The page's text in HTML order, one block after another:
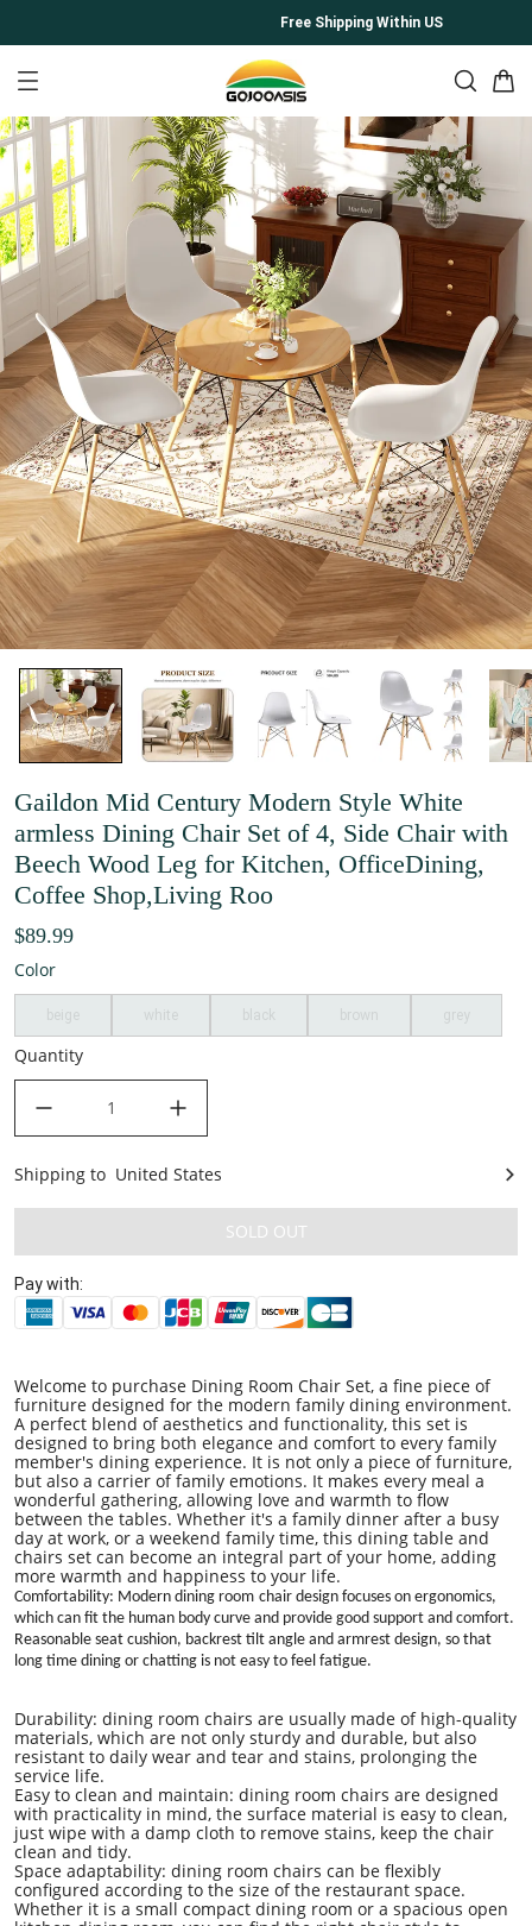
Free Shipping Within US
Gaildon Mid Century Modern Style White
armless Dining Chair Set of 4, Side Chair with
Beech Wood Leg for Kitchen, OfficeDining,
Coffee Shop,Living Roo
$89.99
Color
beige white brown grey
Quantity
United States
Shipping to United States
SOLD OUT
Pay with:
Welcome to purchase Dining Room Chair Set, a fine piece of
furniture designed for the modern family dining environment.
A perfect blend of aesthetics and functionality, this set is
designed to bring both elegance and comfort to every family
member's dining experience. It is not only a piece of furniture,
but also a carrier of family emotions. It makes every meal a
wonderful gathering, allowing love and warmth to flow
between the tables. Whether it's a family dinner after a busy
day at work, or a weekend family time, this dining table and
chairs set can become an integral part of your home, adding
more warmth and happiness to your life.
Comfortability: Modern dining room chair design focuses on ergonomics,
which can fit the human body curve and provide good support and comfort.
Reasonable seat cushion, backrest tilt angle and armrest design, so that
long time dining or chatting is not easy to feel fatigue.
Durability: dining room chairs are usually made of high-quality
materials, which are not only sturdy and durable, but also
resistant to daily wear and tear and stains, prolonging the
service life.
Easy to clean and maintain: dining room chairs are designed
with practicality in mind, the surface material is easy to clean,
just wipe with a damp cloth to remove stains, keep the chair
clean and tidy.
Space adaptability: dining room chairs can be flexibly
configured according to the size of the restaurant space.
Whether it is a small compact dining room or a spacious open